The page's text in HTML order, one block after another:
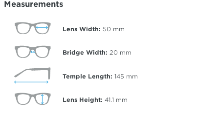
Measurements
Lens Width: 50 mm
Bridge Width: 20 mm
Temple Length: 145 mm
Lens Height: 41.1 mm